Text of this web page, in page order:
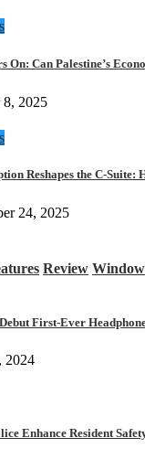
On: Can Palestine’s
8, 2025
Reshapes the C-Suite:
24, 2025
Review
First-Ever
2024
Enhance Resident